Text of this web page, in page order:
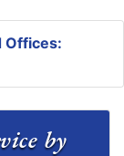
Offices:
by